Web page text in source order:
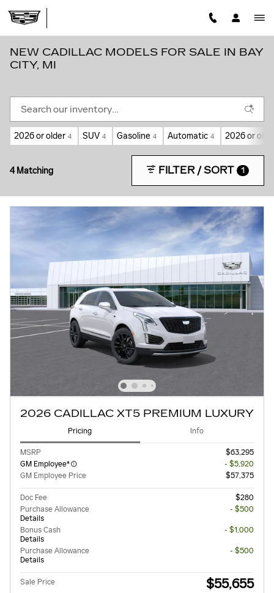
NEW CADILLAC MODELS FOR SALE IN BAY
CITY, MI
2026 or older 4 SUV 4 Gasoline 4 Automatic 4 2026 or
4 Matching FILTER / SORT 1
2026 CADILLAC XT5 PREMIUM LUXURY
Pricing Info
MSRP
$63,295
GM Employee*
- $5,920
GM Employee Price
$57,375
Doc Fee
$280
Purchase Allowance
Details
- $500
Bonus Cash
Details
- $1,000
Purchase Allowance
Details
- $500
Sale Price $55,655